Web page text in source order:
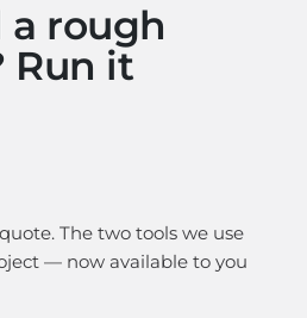
a rough
Run it
The two tools we use
— now available to you